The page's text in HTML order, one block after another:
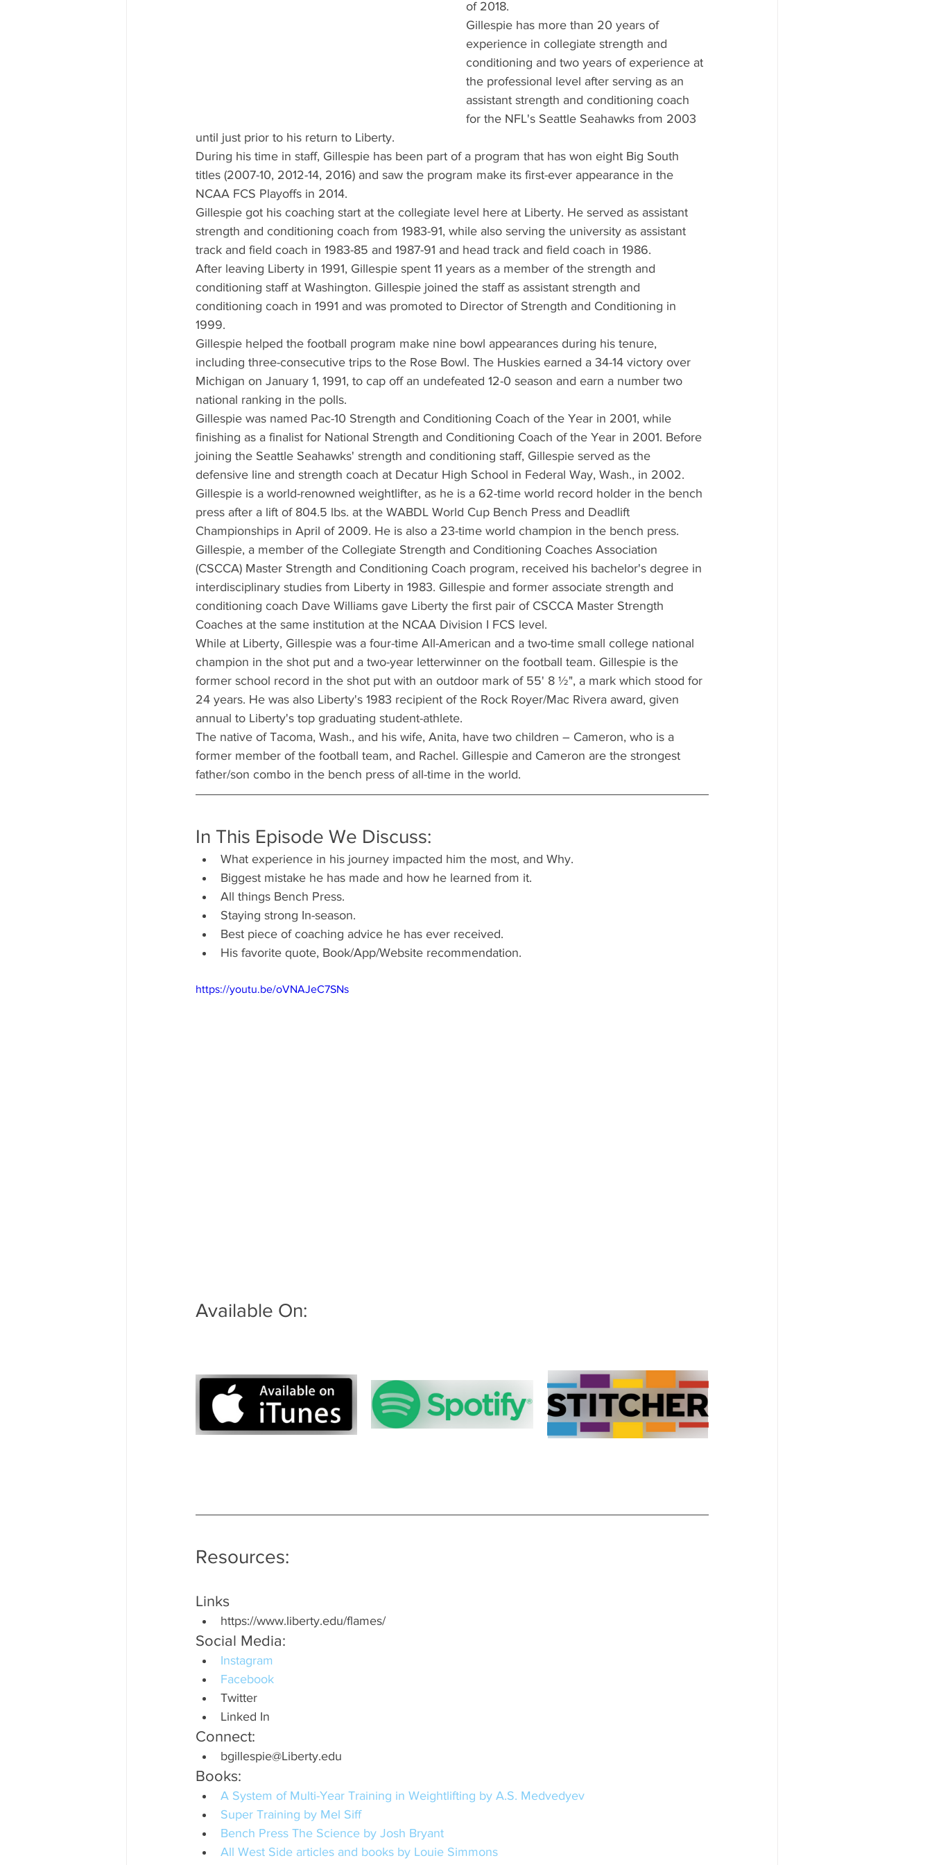
of 2018.
Gillespie has more than 20 years of
experience in collegiate strength and
conditioning and two years of experience at
the professional level after serving as an
assistant strength and conditioning coach
for the NFL's Seattle Seahawks from 2003
until just prior to his return to Liberty.
During his time in staff, Gillespie has been part of a program that has won eight Big South
titles (2007-10, 2012-14, 2016) and saw the program make its first-ever appearance in the
NCAA FCS Playoffs in 2014.
Gillespie got his coaching start at the collegiate level here at Liberty. He served as assistant
strength and conditioning coach from 1983-91, while also serving the university as assistant
track and field coach in 1983-85 and 1987-91 and head track and field coach in 1986.
After leaving Liberty in 1991, Gillespie spent 11 years as a member of the strength and
conditioning staff at Washington. Gillespie joined the staff as assistant strength and
conditioning coach in 1991 and was promoted to Director of Strength and Conditioning in
1999.
Gillespie helped the football program make nine bowl appearances during his tenure,
including three-consecutive trips to the Rose Bowl. The Huskies earned a 34-14 victory over
Michigan on January 1, 1991, to cap off an undefeated 12-0 season and earn a number two
national ranking in the polls.
Gillespie was named Pac-10 Strength and Conditioning Coach of the Year in 2001, while
finishing as a finalist for National Strength and Conditioning Coach of the Year in 2001. Before
joining the Seattle Seahawks' strength and conditioning staff, Gillespie served as the
defensive line and strength coach at Decatur High School in Federal Way, Wash., in 2002.
Gillespie is a world-renowned weightlifter, as he is a 62-time world record holder in the bench
press after a lift of 804.5 lbs. at the WABDL World Cup Bench Press and Deadlift
Championships in April of 2009. He is also a 23-time world champion in the bench press.
Gillespie, a member of the Collegiate Strength and Conditioning Coaches Association
(CSCCA) Master Strength and Conditioning Coach program, received his bachelor's degree in
interdisciplinary studies from Liberty in 1983. Gillespie and former associate strength and
conditioning coach Dave Williams gave Liberty the first pair of CSCCA Master Strength
Coaches at the same institution at the NCAA Division I FCS level.
While at Liberty, Gillespie was a four-time All-American and a two-time small college national
champion in the shot put and a two-year letterwinner on the football team. Gillespie is the
former school record in the shot put with an outdoor mark of 55' 8 ½", a mark which stood for
24 years. He was also Liberty's 1983 recipient of the Rock Royer/Mac Rivera award, given
annual to Liberty's top graduating student-athlete.
The native of Tacoma, Wash., and his wife, Anita, have two children – Cameron, who is a
former member of the football team, and Rachel. Gillespie and Cameron are the strongest
father/son combo in the bench press of all-time in the world.
In This Episode We Discuss:
What experience in his journey impacted him the most, and Why.
Biggest mistake he has made and how he learned from it.
All things Bench Press.
Staying strong In-season.
Best piece of coaching advice he has ever received.
His favorite quote, Book/App/Website recommendation.
https://youtu.be/oVNAJeC7SNs
Available On:
Resources:
Links
https://www.liberty.edu/flames/
Social Media:
Instagram
Facebook
Twitter
Linked In
Connect:
bgillespie@Liberty.edu
Books:
A System of Multi-Year Training in Weightlifting by A.S. Medvedyev
Super Training by Mel Siff
Bench Press The Science by Josh Bryant
All West Side articles and books by Louie Simmons